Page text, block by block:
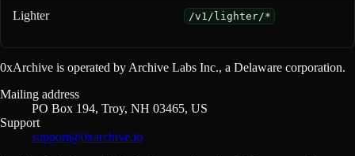
Lighter /v1/lighter/*
0xArchive is operated by Archive Labs Inc., a Delaware corporation.
Mailing address
PO Box 194, Troy, NH 03465, US
Support
support@0xarchive.io